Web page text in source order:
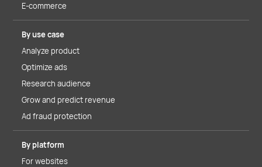
E-commerce
By use case
Analyze product
Optimize ads
Research audience
Grow and predict revenue
Ad fraud protection
By platform
For websites